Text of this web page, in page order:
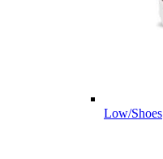
Low/Shoes